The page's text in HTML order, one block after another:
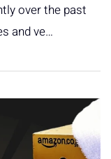
over the past
and ve…